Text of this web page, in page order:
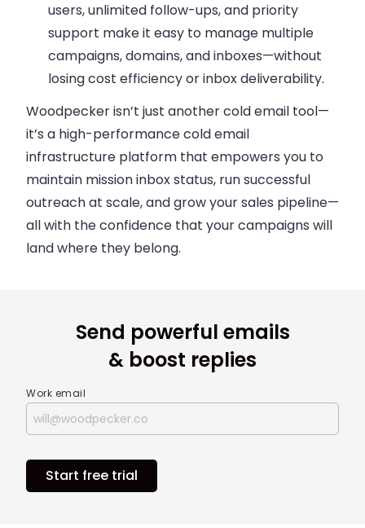
users, unlimited follow-ups, and priority
support make it easy to manage multiple
campaigns, domains, and inboxes—without
losing cost efficiency or inbox deliverability.
Woodpecker isn’t just another cold email tool—
it’s a high-performancecold email
infrastructure platform that empowers you to
maintain mission inbox status, run successful
outreach at scale, and grow your sales pipeline—
all with the confidence that your campaigns will
land where they belong.
Send powerful emails
& boost replies
Work email
Start free trial